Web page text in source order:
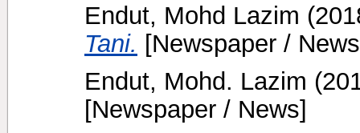
Endut, Mohd Lazim
Tani. [Newspaper /
Endut, Mohd. Lazim
[Newspaper / News]